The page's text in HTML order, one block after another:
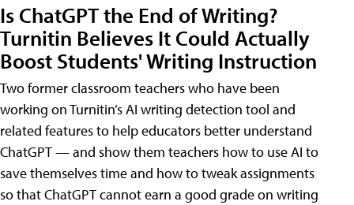
Is ChatGPT the End of Writing?
Turnitin Believes It Could Actually
Boost Students' Writing Instruction
Two former classroom teachers who have been
working on Turnitin’s AI writing detection tool and
related features to help educators better understand
ChatGPT — and show them teachers how to use AI to
save themselves time and how to tweak assignments
so that ChatGPT cannot earn a good grade on writing